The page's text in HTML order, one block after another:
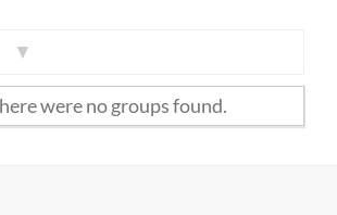
were no groups found.